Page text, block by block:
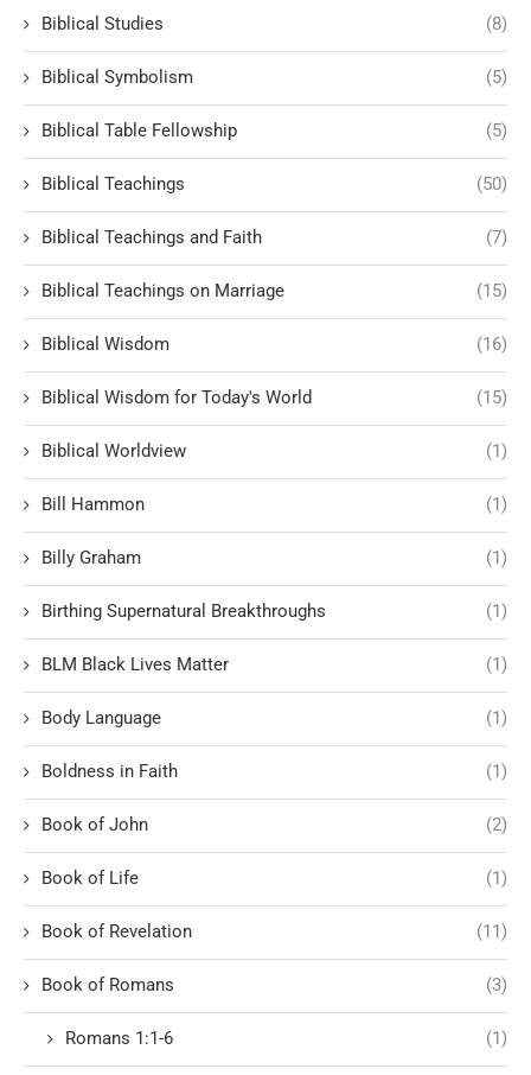
Biblical Studies (8)
Biblical Symbolism (5)
Biblical Table Fellowship (5)
Biblical Teachings (50)
Biblical Teachings and Faith (7)
Biblical Teachings on Marriage (15)
Biblical Wisdom (16)
Biblical Wisdom for Today's World (15)
Biblical Worldview (1)
Bill Hammon (1)
Billy Graham (1)
Birthing Supernatural Breakthroughs (1)
BLM Black Lives Matter (1)
Body Language (1)
Boldness in Faith (1)
Book of John (2)
Book of Life (1)
Book of Revelation (11)
Book of Romans (3)
Romans 1:1-6 (1)